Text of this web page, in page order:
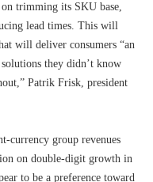
trimming its SKU base,
lead times. This will
will deliver consumers “an
they didn’t know
Patrik Frisk, president
currency group revenues
on double-digit growth in
to be a preference toward